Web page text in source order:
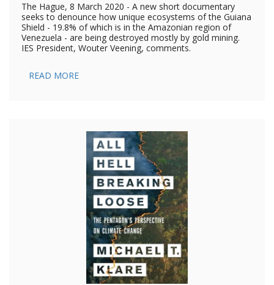
The Hague, 8 March 2020 - A new short documentary
seeks to denounce how unique ecosystems of the Guiana
Shield - 19.8% of which is in the Amazonian region of
Venezuela - are being destroyed mostly by gold mining.
IES President, Wouter Veening, comments.
READ MORE